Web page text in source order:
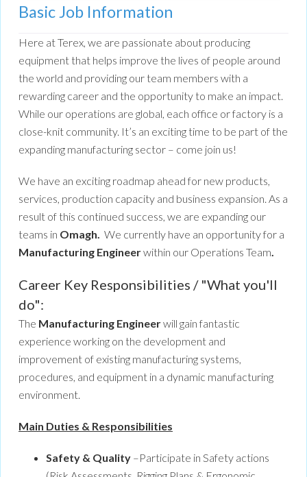
Basic Job Information
Here at Terex, we are passionate about producing
equipment that helps improve the lives of people around
the world and providing our team members with a
rewarding career and the opportunity to make an impact.
While our operations are global, each office or factory is a
close-knit community. It’s an exciting time to be part of the
expanding manufacturing sector – come join us!
We have an exciting roadmap ahead for new products,
services, production capacity and business expansion. As a
result of this continued success, we are expanding our
teams in Omagh. We currently have an opportunity for a
Manufacturing Engineerwithin our Operations Team.
Career Key Responsibilities / "What you'll
do":
The Manufacturing Engineerwill gain fantastic
experience working on the development and
improvement of existing manufacturing systems,
procedures, and equipment in a dynamic manufacturing
environment.
Main Duties & Responsibilities
Safety & Quality –Participate in Safety actions